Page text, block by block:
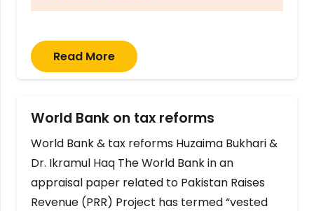
Read More
World Bank on tax reforms
World Bank & tax reforms Huzaima Bukhari &
Dr. Ikramul Haq The World Bank in an
appraisal paper related to Pakistan Raises
Revenue (PRR) Project has termed “vested